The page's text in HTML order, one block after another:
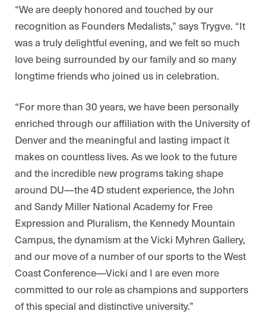
“We are deeply honored and touched by our
recognition as Founders Medalists,” says Trygve. “It
was a truly delightful evening, and we felt so much
love being surrounded by our family and so many
longtime friends who joined us in celebration.
“For more than 30 years, we have been personally
enriched through our affiliation with the University of
Denver and the meaningful and lasting impact it
makes on countless lives. As we look to the future
and the incredible new programs taking shape
around DU—the 4D student experience, the John
and Sandy Miller National Academy for Free
Expression and Pluralism, the Kennedy Mountain
Campus, the dynamism at the Vicki Myhren Gallery,
and our move of a number of our sports to the West
Coast Conference—Vicki and I are even more
committed to our role as champions and supporters
of this special and distinctive university.”